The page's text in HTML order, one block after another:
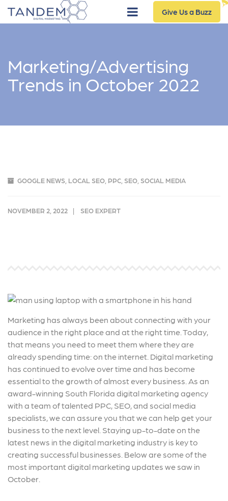
Give Us a Buzz
Marketing/Advertising
Trends in October 2022
GOOGLE NEWS LOCAL SEO PPC SEO SOCIAL MEDIA
NOVEMBER 2, 2022 SEO EXPERT
Marketing has always been about connecting with your
audience in the right place and at the right time. Today,
that means you need to meet them where they are
already spending time: on the internet. Digital marketing
has continued to evolve over time and has become
essential to the growth of almost every business. As an
award-winning South Florida digital marketing agency
with a team of talented PPC, SEO, and social media
specialists, we can assure you that we can help get your
business to the next level. Staying up-to-date on the
latest news in the digital marketing industry is key to
creating successful businesses. Below are some of the
most important digital marketing updates we saw in
October.